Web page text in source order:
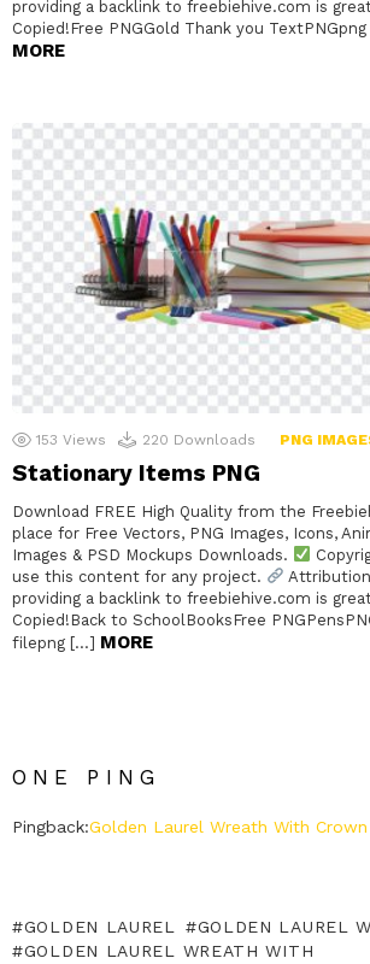
providing a backlink to freebiehive.com is
Copied!Free PNGGold Thank you
MORE
153 Views 220 Downloads PNG
Stationary Items PNG
Download FREE High Quality from the
place for Free Vectors, PNG Images, Icons,
Images & PSD Mockups Downloads.
use this content for any project.
providing a backlink to freebiehive.com is
Copied!Back to SchoolBooksFree
filepng […] MORE
ONE PING
Pingback:Golden Laurel Wreath With
GOLDEN LAUREL
GOLDEN LAUREL
GOLDEN LAUREL WREATH WITH